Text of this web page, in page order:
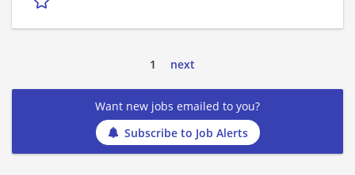
1 next
Want new jobs emailed to you?
Subscribe to Job Alerts